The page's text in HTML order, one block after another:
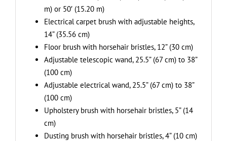
m) or 50′ (15.20 m)
Electrical carpet brush with adjustable heights,
14” (35.56 cm)
Floor brush with horsehair bristles, 12” (30 cm)
Adjustable telescopic wand, 25.5” (67 cm) to 38”
(100 cm)
Adjustable electrical wand, 25.5” (67 cm) to 38”
(100 cm)
Upholstery brush with horsehair bristles, 5” (14
cm)
Dusting brush with horsehair bristles, 4” (10 cm)